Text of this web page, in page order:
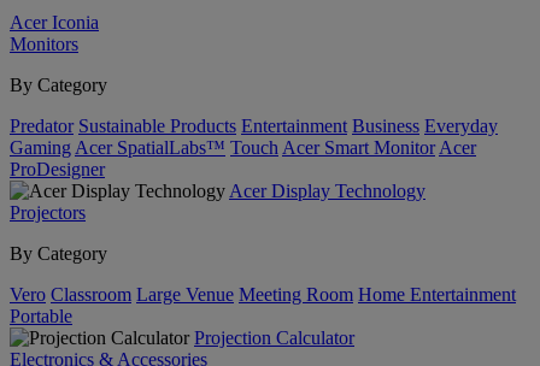
Acer Iconia
Monitors
By Category
Predator Sustainable Products Entertainment Business Everyday
Gaming Acer SpatialLabs™ Touch Acer Smart Monitor Acer
ProDesigner
Acer Display Technology
Projectors
By Category
Vero Classroom Large Venue Meeting Room Home Entertainment
Portable
Projection Calculator
Electronics & Accessories